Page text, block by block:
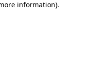
information).